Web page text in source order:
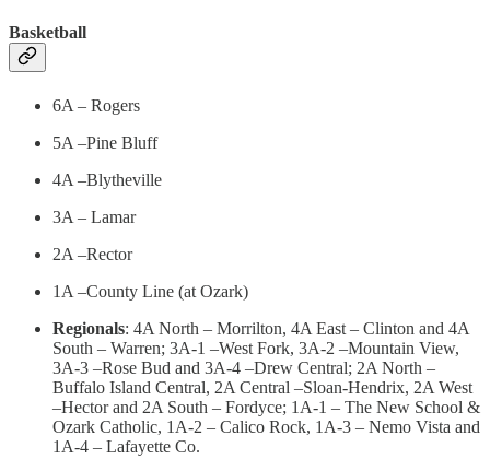
Basketball
6A – Rogers
5A –Pine Bluff
4A –Blytheville
3A – Lamar
2A –Rector
1A –County Line (at Ozark)
Regionals: 4A North – Morrilton, 4A East – Clinton and 4A
South – Warren; 3A-1 –West Fork, 3A-2 –Mountain View,
3A-3 –Rose Bud and 3A-4 –Drew Central; 2A North –
Buffalo Island Central, 2A Central –Sloan-Hendrix, 2A West
–Hector and 2A South – Fordyce; 1A-1 – The New School &
Ozark Catholic, 1A-2 – Calico Rock, 1A-3 – Nemo Vista and
1A-4 – Lafayette Co.